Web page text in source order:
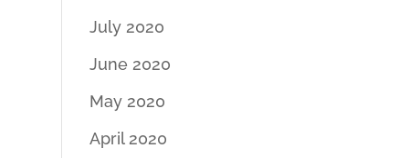
July 2020
June 2020
May 2020
April 2020